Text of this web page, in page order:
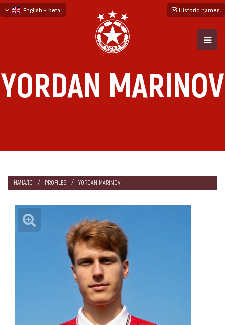
English - beta
Historic names
YORDAN MARINOV
НАЧАЛО PROFILES YORDAN MARINOV